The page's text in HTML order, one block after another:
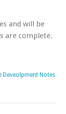
and will be
are complete.
Deveolpment Notes